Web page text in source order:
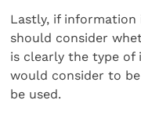
Lastly, if
should consider
is clearly the type of
would consider to
be used.